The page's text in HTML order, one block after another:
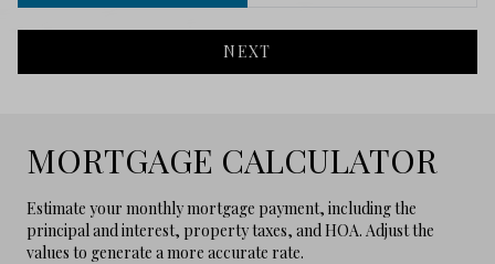
NEXT
MORTGAGE CALCULATOR
Estimate your monthly mortgage payment, including the
principal and interest, property taxes, and HOA. Adjust the
values to generate a more accurate rate.